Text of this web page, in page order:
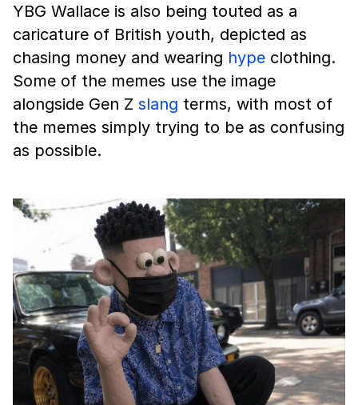
YBG Wallace is also being touted as a
caricature of British youth, depicted as
chasing money and wearing hype clothing.
Some of the memes use the image
alongside Gen Z slang terms, with most of
the memes simply trying to be as confusing
as possible.